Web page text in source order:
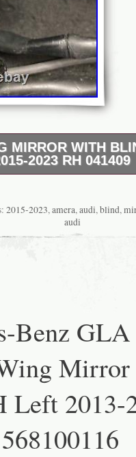
MIRROR WITH
2023 RH 041409
is not a return accepted.
2015-2023, amera, audi, blind,
audi
Benz GLA
Mirror
Left 2013-